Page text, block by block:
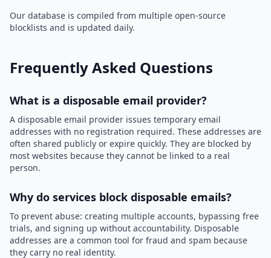
Our database is compiled from multiple open-source
blocklists and is updated daily.
Frequently Asked Questions
What is a disposable email provider?
A disposable email provider issues temporary email
addresses with no registration required. These addresses are
often shared publicly or expire quickly. They are blocked by
most websites because they cannot be linked to a real
person.
Why do services block disposable emails?
To prevent abuse: creating multiple accounts, bypassing free
trials, and signing up without accountability. Disposable
addresses are a common tool for fraud and spam because
they carry no real identity.